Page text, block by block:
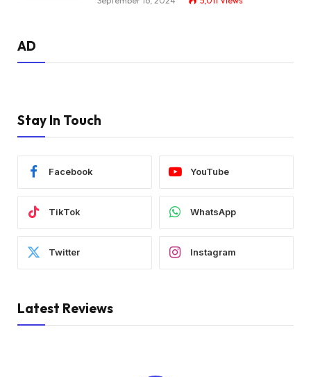
AD
Stay In Touch
Facebook YouTube
TikTok WhatsApp
Twitter Instagram
Latest Reviews